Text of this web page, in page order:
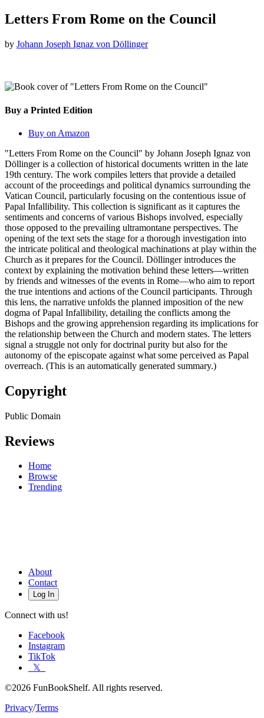
Letters From Rome on the Council
by Johann Joseph Ignaz von Döllinger
Buy a Printed Edition
Buy on Amazon
"Letters From Rome on the Council" by Johann Joseph Ignaz von
Döllinger is a collection of historical documents written in the late
19th century. The work compiles letters that provide a detailed
account of the proceedings and political dynamics surrounding the
Vatican Council, particularly focusing on the contentious issue of
Papal Infallibility. This collection is significant as it captures the
sentiments and concerns of various Bishops involved, especially
those opposed to the prevailing ultramontane perspectives. The
opening of the text sets the stage for a thorough investigation into
the intricate political and theological machinations at play within the
Church as it prepares for the Council. Döllinger introduces the
context by explaining the motivation behind these letters—written
by friends and witnesses of the events in Rome—who aim to report
the true intentions and actions of the Council participants. Through
this lens, the narrative unfolds the planned imposition of the new
dogma of Papal Infallibility, detailing the conflicts among the
Bishops and the growing apprehension regarding its implications for
the relationship between the Church and modern states. The letters
signal a struggle not only for doctrinal purity but also for the
autonomy of the episcopate against what some perceived as Papal
overreach. (This is an automatically generated summary.)
Copyright
Public Domain
Reviews
Home
Browse
Trending
About
Contact
Log In
Connect with us!
Facebook
Instagram
TikTok
𝕏
©2026 FunBookShelf. All rights reserved.
Privacy/Terms